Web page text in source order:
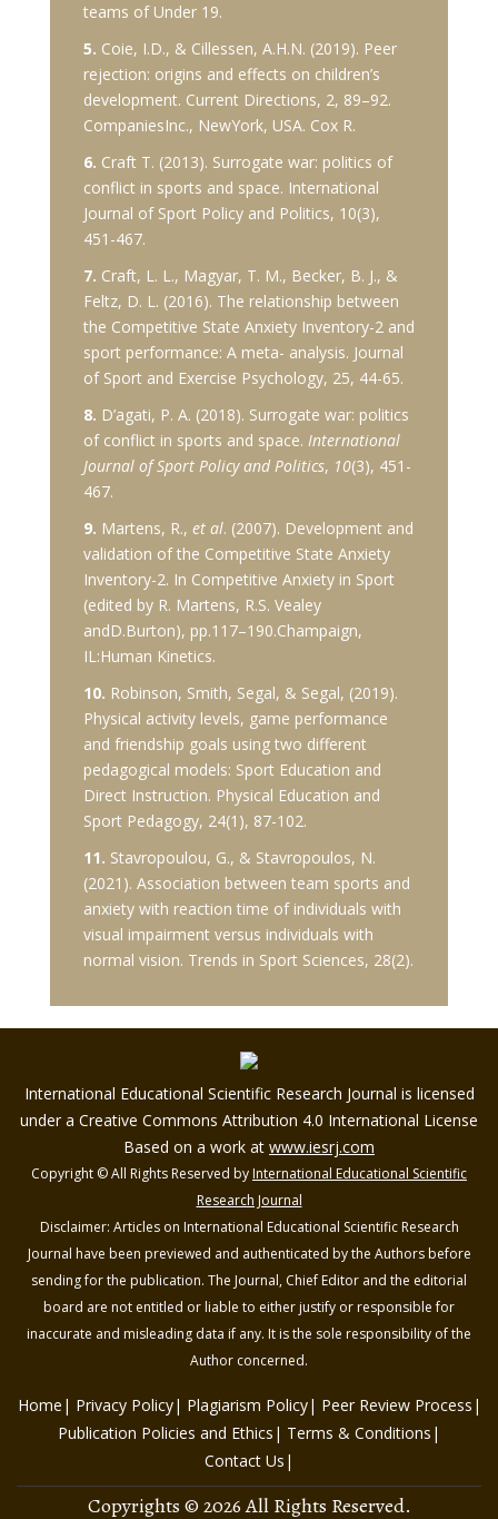
teams of Under 19.
5. Coie, I.D., & Cillessen, A.H.N. (2019). Peer
rejection: origins and effects on children’s
development. Current Directions, 2, 89–92.
CompaniesInc., NewYork, USA. Cox R.
6. Craft T. (2013). Surrogate war: politics of
conflict in sports and space. International
Journal of Sport Policy and Politics, 10(3),
451-467.
7. Craft, L. L., Magyar, T. M., Becker, B. J., &
Feltz, D. L. (2016). The relationship between
the Competitive State Anxiety Inventory-2 and
sport performance: A meta- analysis. Journal
of Sport and Exercise Psychology, 25, 44-65.
8. D’agati, P. A. (2018). Surrogate war: politics
of conflict in sports and space. International
Journal of Sport Policy and Politics, 10(3), 451-
467.
9. Martens, R., et al. (2007). Development and
validation of the Competitive State Anxiety
Inventory-2. In Competitive Anxiety in Sport
(edited by R. Martens, R.S. Vealey
andD.Burton), pp.117–190.Champaign,
IL:Human Kinetics.
10. Robinson, Smith, Segal, & Segal, (2019).
Physical activity levels, game performance
and friendship goals using two different
pedagogical models: Sport Education and
Direct Instruction. Physical Education and
Sport Pedagogy, 24(1), 87-102.
11. Stavropoulou, G., & Stavropoulos, N.
(2021). Association between team sports and
anxiety with reaction time of individuals with
visual impairment versus individuals with
normal vision. Trends in Sport Sciences, 28(2).
International Educational Scientific Research Journal is licensed
under a Creative Commons Attribution 4.0 International License
Based on a work at www.iesrj.com
Copyright © All Rights Reserved byInternational Educational Scientific
Research Journal
Disclaimer: Articles on International Educational Scientific Research
Journal have been previewed and authenticated by the Authors before
sending for the publication. The Journal, Chief Editor and the editorial
board are not entitled or liable to either justify or responsible for
inaccurate and misleading data if any. It is the sole responsibility of the
Author concerned.
Home Privacy Policy Plagiarism Policy
Peer Review Process
Publication Policies and Ethics
Terms & Conditions
Contact Us
Copyrights © 2026 All Rights Reserved.